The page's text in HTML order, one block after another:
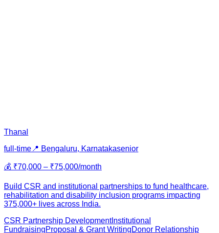
Thanal
full-time 📍 Bengaluru, Karnatakasenior
💰 ₹70,000 – ₹75,000/month
Build CSR and institutional partnerships to fund healthcare,
rehabilitation and disability inclusion programs impacting
375,000+ lives across India.
CSR Partnership DevelopmentInstitutional
FundraisingProposal & Grant WritingDonor Relationship